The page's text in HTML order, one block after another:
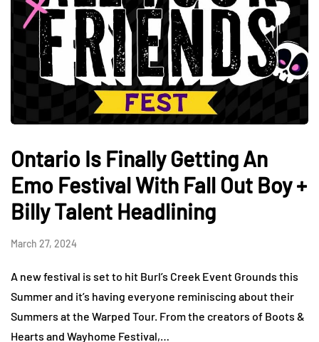
Ontario Is Finally Getting An
Emo Festival With Fall Out Boy +
Billy Talent Headlining
March 27, 2024
A new festival is set to hit Burl’s Creek Event Grounds this
Summer and it’s having everyone reminiscing about their
Summers at the Warped Tour. From the creators of Boots &
Hearts and Wayhome Festival,…